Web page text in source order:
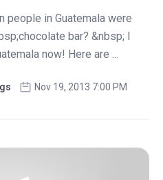
people in Guatemala were
bar? &nbsp; I
now! Here are ...
Nov 19, 2013 7:00 PM